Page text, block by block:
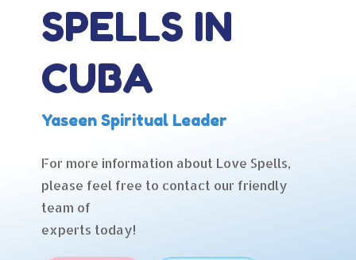
SPELLS IN
CUBA
Yaseen Spiritual Leader
For more information about Love Spells,
please feel free to contact our friendly
team of
experts today!